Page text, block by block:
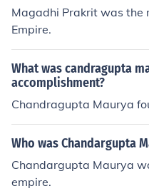
Magadhi Prakrit was the
Empire.
What was candragupta
accomplishment?
Chandragupta Maurya
Who was Chandargupta
Chandargupta Maurya
empire.